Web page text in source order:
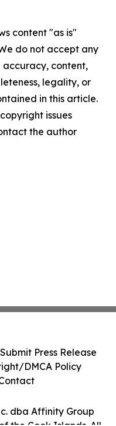
content "as is"
do not accept any
accuracy, content,
legality, or
in this article.
issues
the author
dba Affinity Group
Submit Press Release
DMCA Policy